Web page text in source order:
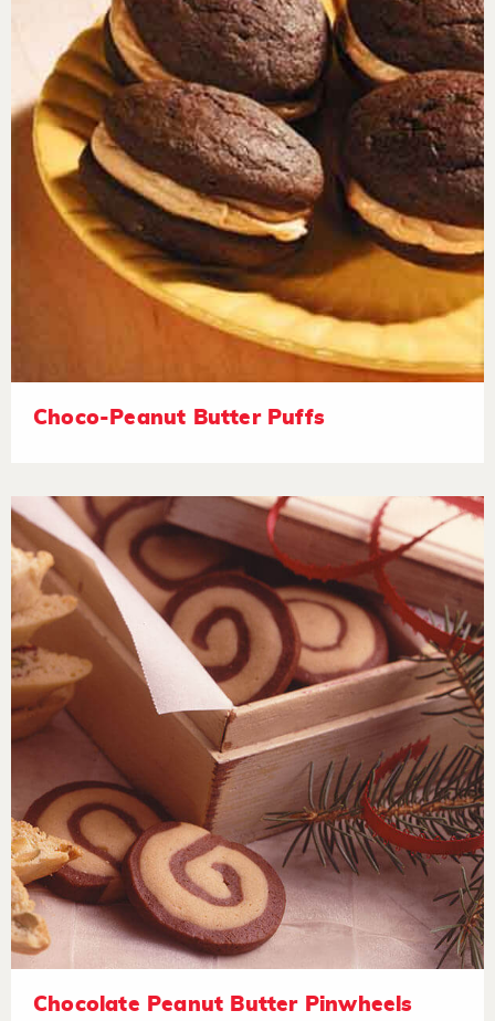
Choco-Peanut Butter Puffs
Chocolate Peanut Butter Pinwheels